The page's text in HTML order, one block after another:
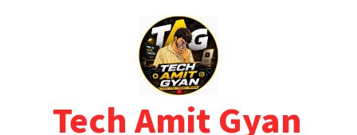
Tech Amit Gyan